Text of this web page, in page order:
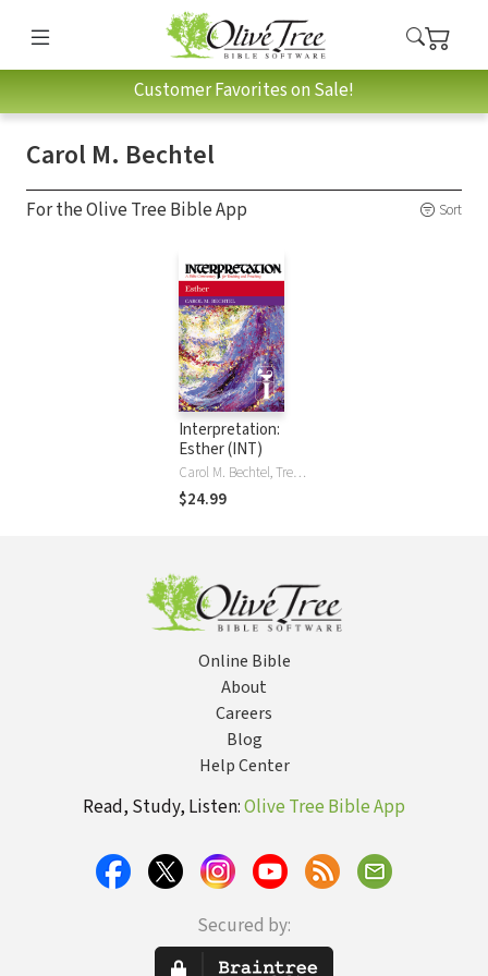
Customer Favorites on Sale!
Carol M. Bechtel
For the Olive Tree Bible App Sort
Interpretation:
Esther (INT)
Carol M. Bechtel, Trevor George Hunsberger Bechtel
$24.99
Online Bible
About
Careers
Blog
Help Center
Read, Study, Listen:Olive Tree Bible App
Secured by: